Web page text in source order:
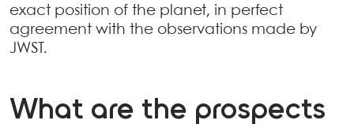
exact position of the planet, in perfect
agreement with the observations made by
JWST.
What are the prospects